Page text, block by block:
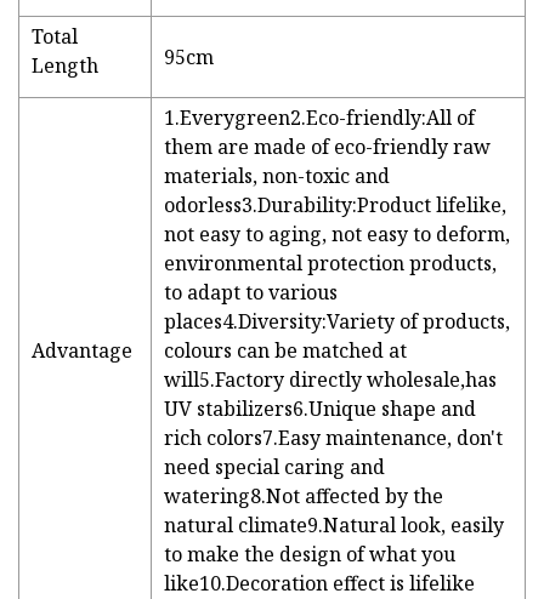
Total
Length
95cm
Advantage
1.Everygreen2.Eco-friendly:All of
them are made of eco-friendly raw
materials, non-toxic and
odorless3.Durability:Product lifelike,
not easy to aging, not easy to deform,
environmental protection products,
to adapt to various
places4.Diversity:Variety of products,
colours can be matched at
will5.Factory directly wholesale,has
UV stabilizers6.Unique shape and
rich colors7.Easy maintenance, don't
need special caring and
watering8.Not affected by the
natural climate9.Natural look, easily
to make the design of what you
like10.Decoration effect is lifelike